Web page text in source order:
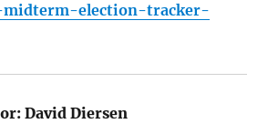
election-tracker-
David Diersen